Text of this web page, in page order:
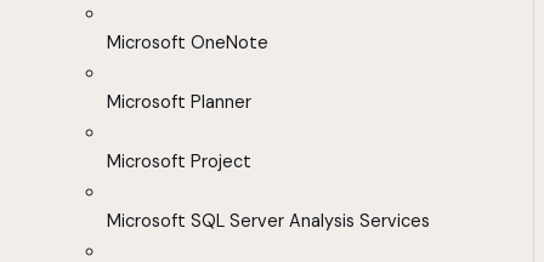
Microsoft OneNote
Microsoft Planner
Microsoft Project
Microsoft SQL Server Analysis Services